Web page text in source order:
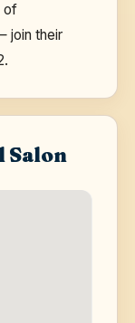
of
join their
Salon